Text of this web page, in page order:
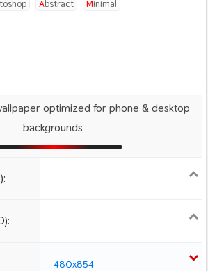
Abstract Minimal
optimized for phone & desktop
backgrounds
480x854